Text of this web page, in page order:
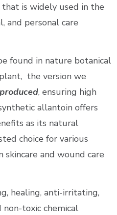
that is widely used in the
and personal care
found in nature botanical
the version we
, ensuring high
allantoin offers
as its natural
choice for various
skincare and wound care
healing, anti-irritating,
toxic chemical